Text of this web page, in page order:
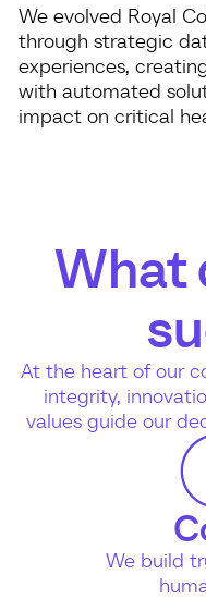
We evolved Royal
through strategic
experiences,
with automated
impact on critical
What
At the heart of our
integrity,
values guide our
We build